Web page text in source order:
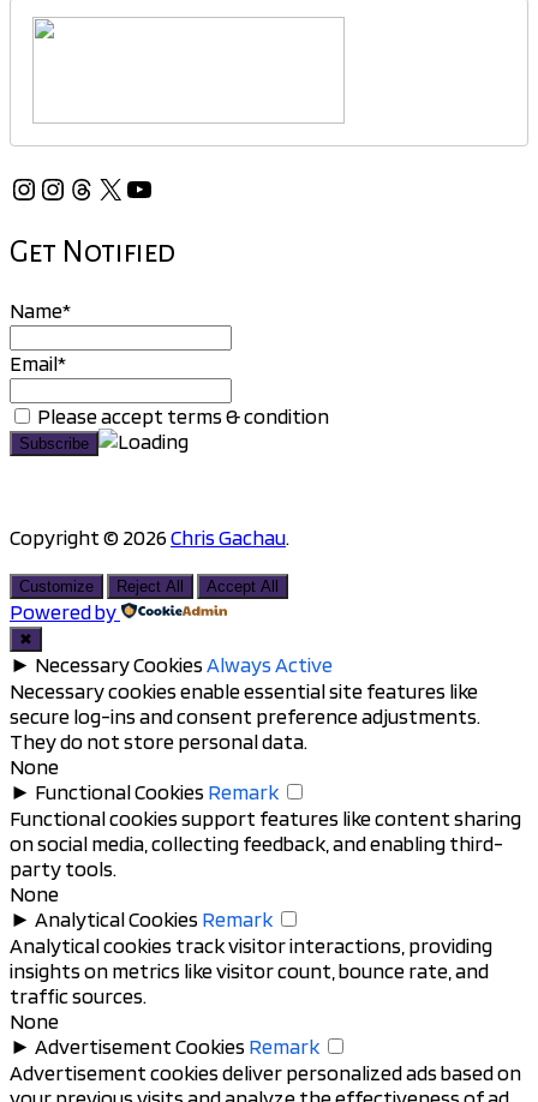
Instagram
Instagram
Threads
X YouTube
Get Notified
Name*
Email*
Please accept terms & condition
Copyright © 2026Chris Gachau.
to
top
Customize Reject All Accept All
Powered by
✖
► Necessary CookiesAlways Active
Necessary cookies enable essential site features like
secure log-ins and consent preference adjustments.
They do not store personal data.
None
► Functional Cookies Remark
Functional cookies support features like content sharing
on social media, collecting feedback, and enabling third-
party tools.
None
► Analytical Cookies Remark
Analytical cookies track visitor interactions, providing
insights on metrics like visitor count, bounce rate, and
traffic sources.
None
► Advertisement Cookies Remark
Advertisement cookies deliver personalized ads based on